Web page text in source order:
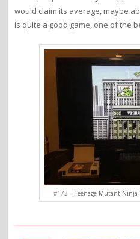
would claim its average, maybe
is quite a good game, one of the
#173 – Teenage Mutant Ninja